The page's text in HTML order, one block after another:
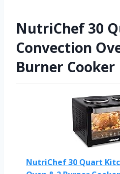
NutriChef 30
Convection
Burner Cooker
NutriChef 30 Quart